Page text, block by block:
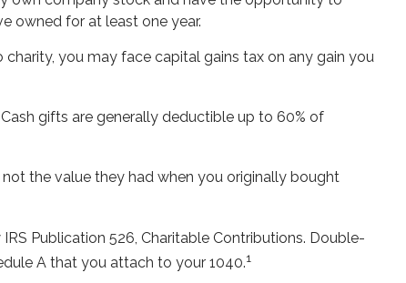
owned for at least one year.
you may face capital gains tax on any gain you
gifts are generally deductible up to 60% of
the value they had when you originally bought
Publication 526, Charitable Contributions. Double-
A that you attach to your 1040.1